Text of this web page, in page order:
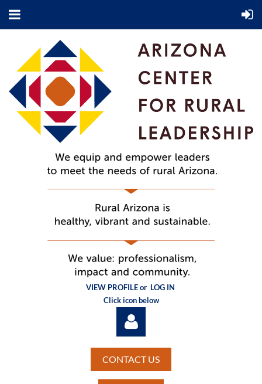
VIEW PROFILE or LOG IN
Click icon below
CONTACT US